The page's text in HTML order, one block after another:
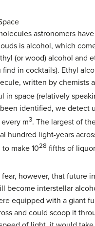
astronomers
is alcohol, which
(or wood) alcohol and
find in cocktails). Ethyl
written by chemists
in space (relatively
identified, we detect
m3. The largest of
hundred light-years
make 1028 fifths of
however, that future
become interstellar
equipped with a giant
and could scoop it